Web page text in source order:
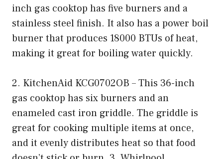
inch gas cooktop has five burners and a
stainless steel finish. It also has a power boil
burner that produces 18000 BTUs of heat,
making it great for boiling water quickly.
2. KitchenAid KCG0702OB – This 36-inch
gas cooktop has six burners and an
enameled cast iron griddle. The griddle is
great for cooking multiple items at once,
and it evenly distributes heat so that food